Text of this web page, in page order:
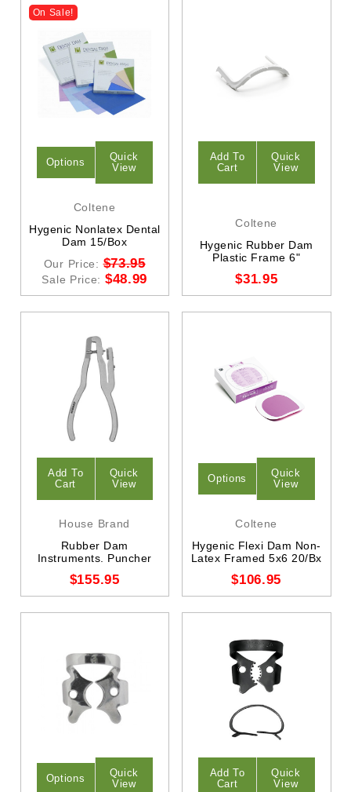
On Sale!
Options
Quick
View
Coltene
Hygenic Nonlatex Dental
Dam 15/Box
Our Price:$73.95
Sale Price: $48.99
Add To
Cart
Quick
View
Coltene
Hygenic Rubber Dam
Plastic Frame 6"
$31.95
Add To
Cart
Quick
View
House Brand
Rubber Dam
Instruments. Puncher
$155.95
Options
Quick
View
Coltene
Hygenic Flexi Dam Non-
Latex Framed 5x6 20/Bx
$106.95
Options
Quick
View
Add To
Cart
Quick
View